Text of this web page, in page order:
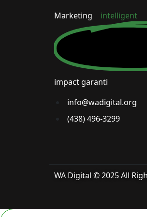
Marketing intelligent
impact garanti
info@wadigital.org
(438) 496-3299
WA Digital © 2025 All